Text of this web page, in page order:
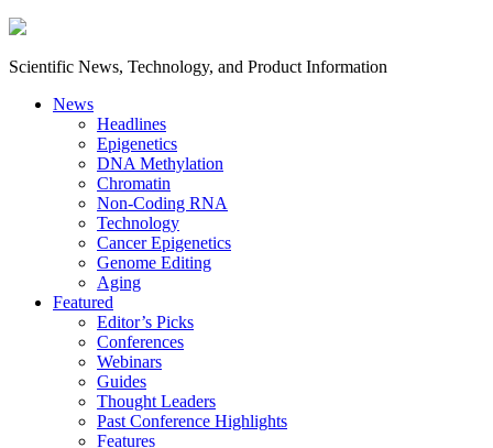
Scientific News, Technology, and Product Information
News
Headlines
Epigenetics
DNA Methylation
Chromatin
Non-Coding RNA
Technology
Cancer Epigenetics
Genome Editing
Aging
Featured
Editor’s Picks
Conferences
Webinars
Guides
Thought Leaders
Past Conference Highlights
Features